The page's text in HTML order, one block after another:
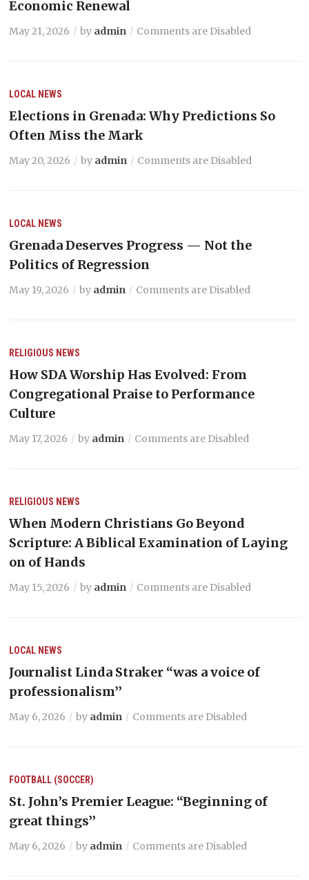
Economic Renewal
May 21, 2026 by admin Comments are Disabled
LOCAL NEWS
Elections in Grenada: Why Predictions So
Often Miss the Mark
May 20, 2026 by admin Comments are Disabled
LOCAL NEWS
Grenada Deserves Progress — Not the
Politics of Regression
May 19, 2026 by admin Comments are Disabled
RELIGIOUS NEWS
How SDA Worship Has Evolved: From
Congregational Praise to Performance
Culture
May 17, 2026 by admin Comments are Disabled
RELIGIOUS NEWS
When Modern Christians Go Beyond
Scripture: A Biblical Examination of Laying
on of Hands
May 15, 2026 by admin Comments are Disabled
LOCAL NEWS
Journalist Linda Straker “was a voice of
professionalism’’
May 6, 2026 by admin Comments are Disabled
FOOTBALL (SOCCER)
St. John’s Premier League: “Beginning of
great things’’
May 6, 2026 by admin Comments are Disabled